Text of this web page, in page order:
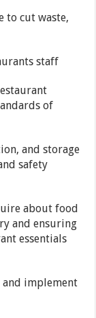
to cut waste,
staff
of
and storage
safety
about food
and ensuring
essentials
and implement